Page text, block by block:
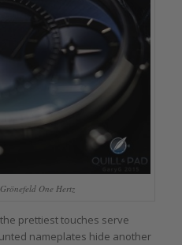
One Hertz
prettiest touches serve
nameplates hide another